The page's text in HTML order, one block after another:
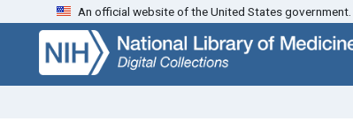
Skip
search
Skip to
main
content
An official website of the United States government.